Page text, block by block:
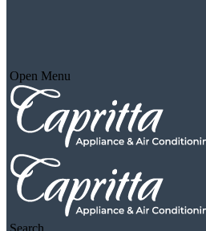
Open Menu
Search